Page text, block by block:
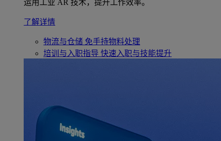
运用工业 AR 技术，提升工作效率。
了解详情
物流与仓储 免手持物料处理
培训与入职指导 快速入职与技能提升